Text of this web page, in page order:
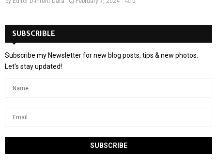
SUBSCRIBLE
Subscribe my Newsletter for new blog posts, tips & new photos.
Let's stay updated!